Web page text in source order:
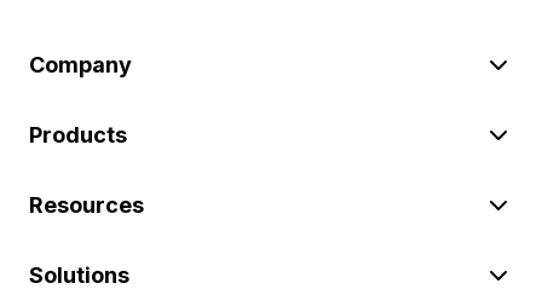
Company
Products
Resources
Solutions